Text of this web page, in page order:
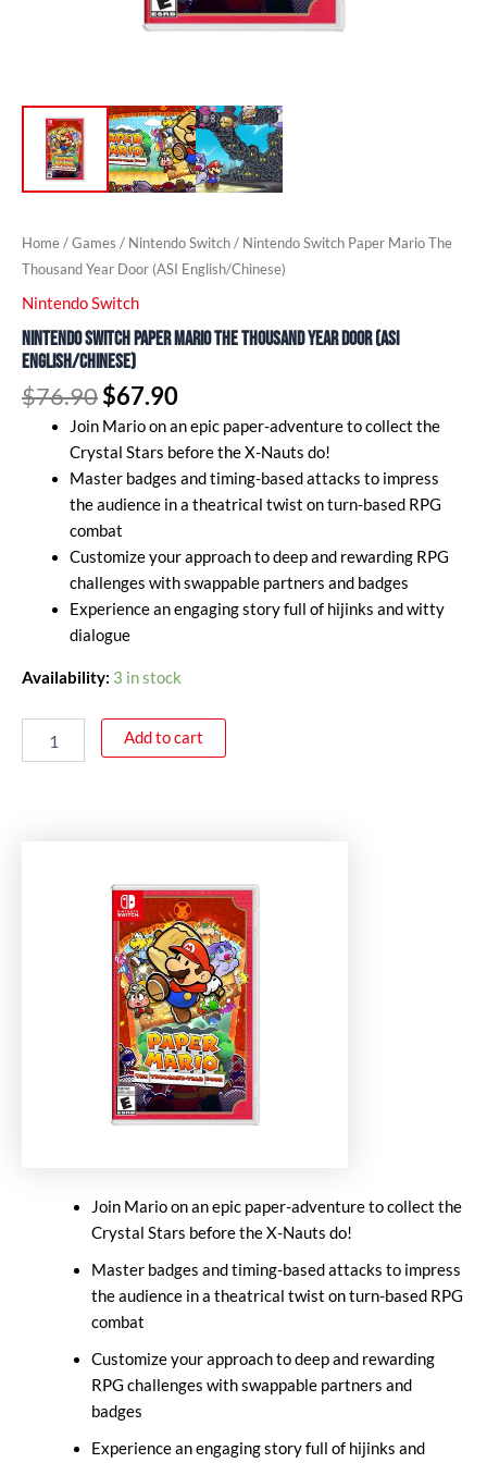
Home/Games / Nintendo Switch/ Nintendo Switch Paper Mario The
Thousand Year Door (ASI English/Chinese)
Nintendo Switch
Nintendo Switch Paper Mario The Thousand Year Door (ASI
English/Chinese)
$76.90$67.90
Join Mario on an epic paper-adventure to collect the
Crystal Stars before the X-Nauts do!
Master badges and timing-based attacks to impress
the audience in a theatrical twist on turn-based RPG
combat
Customize your approach to deep and rewarding RPG
challenges with swappable partners and badges
Experience an engaging story full of hijinks and witty
dialogue
Availability: 3 in stock
Add to cart
Join Mario on an epic paper-adventure to collect the
Crystal Stars before the X-Nauts do!
Master badges and timing-based attacks to impress
the audience in a theatrical twist on turn-based RPG
combat
Customize your approach to deep and rewarding
RPG challenges with swappable partners and
badges
Experience an engaging story full of hijinks and